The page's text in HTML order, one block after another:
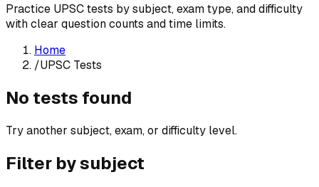
Practice UPSC tests by subject, exam type, and difficulty
with clear question counts and time limits.
Home
/UPSC Tests
No tests found
Try another subject, exam, or difficulty level.
Filter by subject